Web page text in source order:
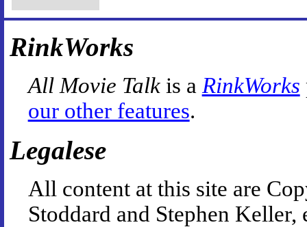
RinkWorks
All Movie Talkis a RinkWorks
our other features.
Legalese
All content at this site are
Stoddard and Stephen Keller,